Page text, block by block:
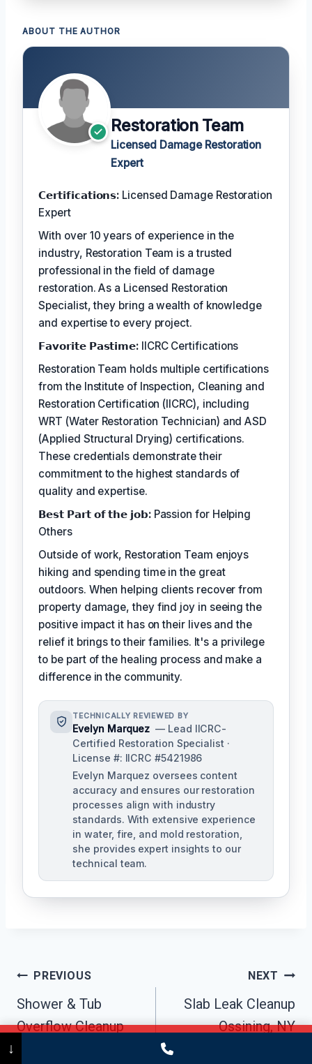
ABOUT THE AUTHOR
Restoration Team
Licensed Damage Restoration
Expert
𝗖𝗲𝗿𝘁𝗶𝗳𝗶𝗰𝗮𝘁𝗶𝗼𝗻𝘀: Licensed Damage Restoration
Expert
With over 10 years of experience in the
industry, Restoration Team is a trusted
professional in the field of damage
restoration. As a Licensed Restoration
Specialist, they bring a wealth of knowledge
and expertise to every project.
𝗙𝗮𝘃𝗼𝗿𝗶𝘁𝗲 𝗣𝗮𝘀𝘁𝗶𝗺𝗲: IICRC Certifications
Restoration Team holds multiple certifications
from the Institute of Inspection, Cleaning and
Restoration Certification (IICRC), including
WRT (Water Restoration Technician) and ASD
(Applied Structural Drying) certifications.
These credentials demonstrate their
commitment to the highest standards of
quality and expertise.
𝗕𝗲𝘀𝘁 𝗣𝗮𝗿𝘁 𝗼𝗳 𝘁𝗵𝗲 𝗷𝗼𝗯:Passion for Helping
Others
Outside of work, Restoration Team enjoys
hiking and spending time in the great
outdoors. When helping clients recover from
property damage, they find joy in seeing the
positive impact it has on their lives and the
relief it brings to their families. It's a privilege
to be part of the healing process and make a
difference in the community.
TECHNICALLY REVIEWED BY
Evelyn Marquez — Lead IICRC-
Certified Restoration Specialist ·
License #: IICRC #5421986
Evelyn Marquez oversees content
accuracy and ensures our restoration
processes align with industry
standards. With extensive experience
in water, fire, and mold restoration,
she provides expert insights to our
technical team.
Post
Navigation
PREVIOUS
Shower & Tub
Overflow Cleanup
NEXT
Slab Leak Cleanup
Ossining, NY
(475) 239-5010
↓